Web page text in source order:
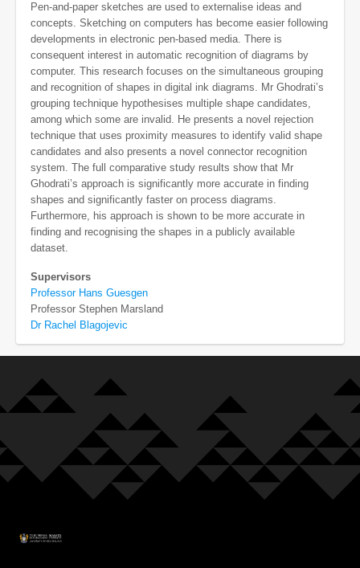
Pen-and-paper sketches are used to externalise ideas and
concepts. Sketching on computers has become easier following
developments in electronic pen-based media. There is
consequent interest in automatic recognition of diagrams by
computer. This research focuses on the simultaneous grouping
and recognition of shapes in digital ink diagrams. Mr Ghodrati’s
grouping technique hypothesises multiple shape candidates,
among which some are invalid. He presents a novel rejection
technique that uses proximity measures to identify valid shape
candidates and also presents a novel connector recognition
system. The full comparative study results show that Mr
Ghodrati’s approach is significantly more accurate in finding
shapes and significantly faster on process diagrams.
Furthermore, his approach is shown to be more accurate in
finding and recognising the shapes in a publicly available
dataset.
Supervisors
Professor Hans Guesgen
Professor Stephen Marsland
Dr Rachel Blagojevic